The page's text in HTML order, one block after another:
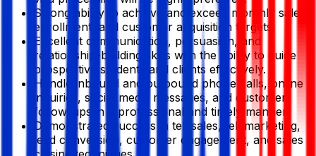
Strong ability to achieve and exceed monthly sales,
enrollment, and customer acquisition targets.
Excellent communication, persuasion, and
relationship-building skills with the ability to guide
prospective students and clients effectively.
Handle inbound and outbound phone calls, online
inquiries, social media messages, and customer
follow-ups in a professional and timely manner.
Demonstrated success in telesales, telemarketing,
lead conversion, customer engagement, and sales